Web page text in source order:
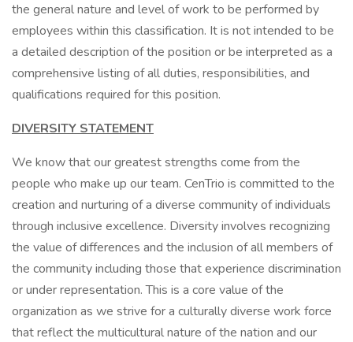
the general nature and level of work to be performed by
employees within this classification. It is not intended to be
a detailed description of the position or be interpreted as a
comprehensive listing of all duties, responsibilities, and
qualifications required for this position.
DIVERSITY STATEMENT
We know that our greatest strengths come from the
people who make up our team. CenTrio is committed to the
creation and nurturing of a diverse community of individuals
through inclusive excellence. Diversity involves recognizing
the value of differences and the inclusion of all members of
the community including those that experience discrimination
or under representation. This is a core value of the
organization as we strive for a culturally diverse work force
that reflect the multicultural nature of the nation and our